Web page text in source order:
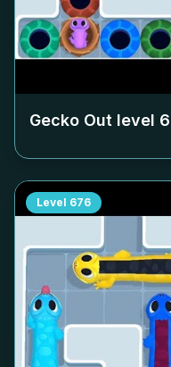
Gecko Out level
Level 676